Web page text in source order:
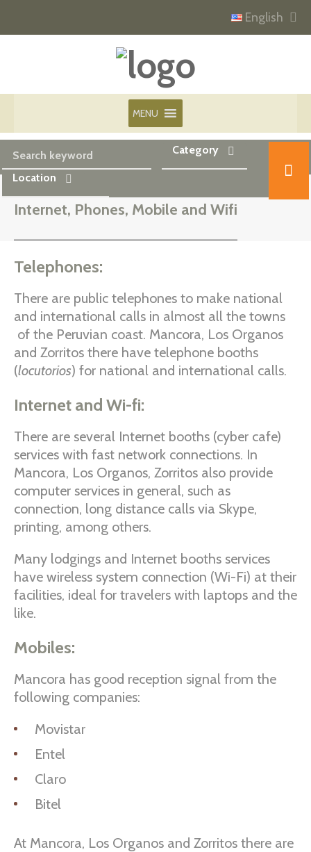
English
MENU
Category
Location
Internet, Phones, Mobile and Wifi
Telephones:
There are public telephones to make national
and international calls in almost all the towns
of the Peruvian coast. Mancora, Los Organos
and Zorritos there have telephone booths
(locutorios) for national and international calls.
Internet and Wi-fi:
There are several Internet booths (cyber cafe)
services with fast network connections. In
Mancora, Los Organos, Zorritos also provide
computer services in general, such as
connection, long distance calls via Skype,
printing, among others.
Many lodgings and Internet booths services
have wireless system connection (Wi-Fi) at their
facilities, ideal for travelers with laptops and the
like.
Mobiles:
Mancora has good reception signal from the
following companies:
Movistar
Entel
Claro
Bitel
At Mancora, Los Organos and Zorritos there are